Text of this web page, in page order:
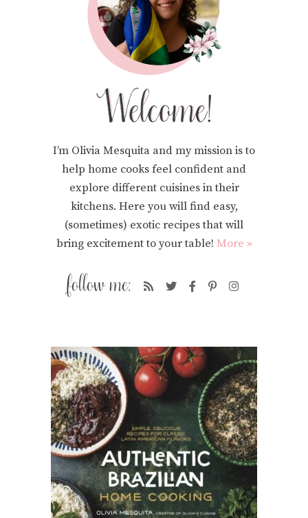
I’m Olivia Mesquita and my mission is to
help home cooks feel confident and
explore different cuisines in their
kitchens. Here you will find easy,
(sometimes) exotic recipes that will
bring excitement to your table! More »